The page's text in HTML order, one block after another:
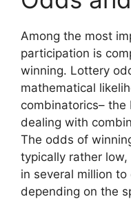
Among the most
participation is
winning. Lottery
mathematical
combinatorics–
dealing with
The odds of
typically rather
in several million
depending on the